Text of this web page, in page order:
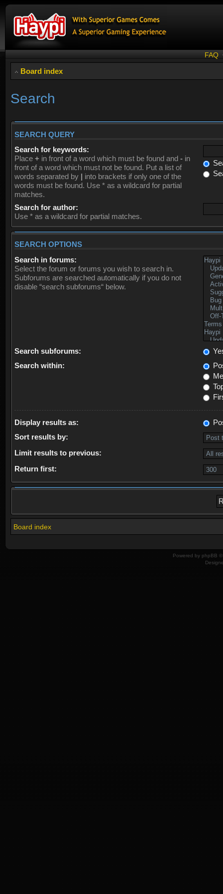
FAQ
Board index
Search
SEARCH QUERY
Search for keywords:
Place + in front of a word which must be found and - in
front of a word which must not be found. Put a list of
words separated by | into brackets if only one of the
words must be found. Use * as a wildcard for partial
matches.
Search for author:
Use * as a wildcard for partial matches.
SEARCH OPTIONS
Search in forums:
Select the forum or forums you wish to search in.
Subforums are searched automatically if you do not
disable “search subforums“ below.
Search subforums:
Search within:
Display results as:
Sort results by:
Limit results to previous:
Return first:
Board index
Powered by phpBB ©